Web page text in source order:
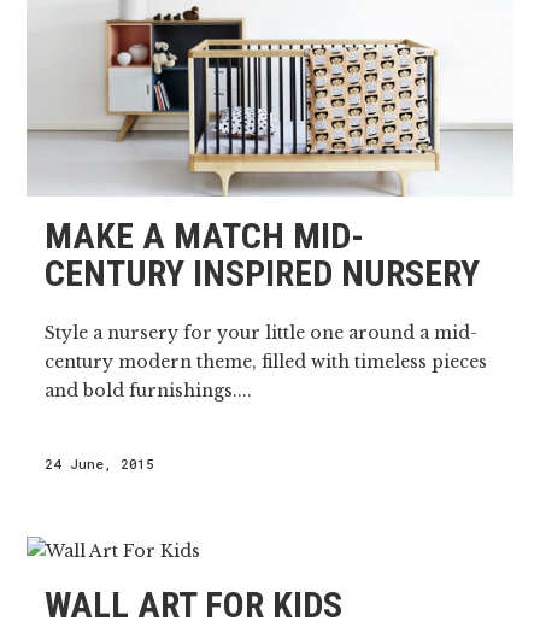
MAKE A MATCH MID-
CENTURY INSPIRED NURSERY
Style a nursery for your little one around a mid-
century modern theme, filled with timeless pieces
and bold furnishings....
24 June, 2015
WALL ART FOR KIDS